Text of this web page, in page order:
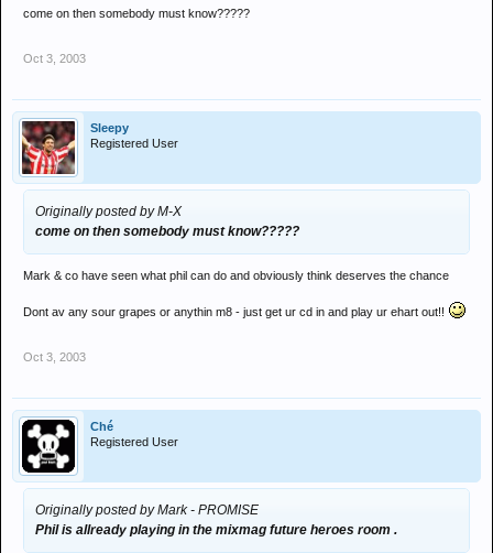
come on then somebody must know?????
Oct 3, 2003
Sleepy
Registered User
Originally posted by M-X
come on then somebody must know?????
Mark & co have seen what phil can do and obviously think deserves the chance
Dont av any sour grapes or anythin m8 - just get ur cd in and play ur ehart out!!
Oct 3, 2003
Ché
Registered User
Originally posted by Mark - PROMISE
Phil is allready playing in the mixmag future heroes room .